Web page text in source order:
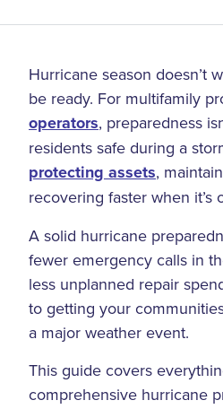
Hurricane season doesn’t
be ready. For multifamily
operators, preparedness
residents safe during a
protecting assets,
recovering faster when it’s
A solid hurricane
fewer emergency calls in
less unplanned repair
to getting your
a major weather event.
This guide covers
comprehensive hurricane